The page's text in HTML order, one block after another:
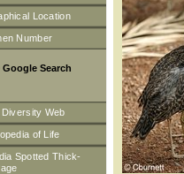
Location
Number
Google Search
Diversity Web
of Life
Spotted Thick-